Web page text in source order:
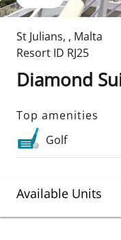
St Julians, , Malta
Resort ID RJ25
Diamond
Top amenities
Golf
Available Units